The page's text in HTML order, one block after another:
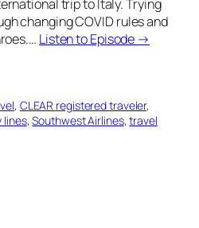
trip to Italy. Trying
changing COVID rules and
Listen to Episode →
, CLEAR registered traveler
lines, Southwest Airlines, travel